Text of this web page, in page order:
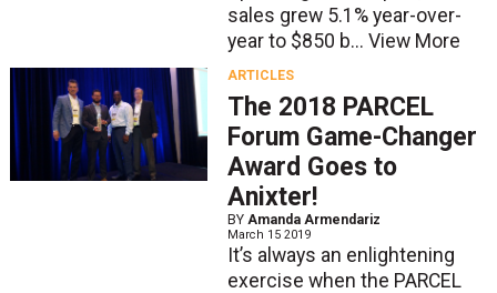
sales grew 5.1% year-over-
year to $850 b... View More
ARTICLES
The 2018 PARCEL
Forum Game-Changer
Award Goes to
Anixter!
BY Amanda Armendariz
March 15 2019
It’s always an enlightening
exercise when the PARCEL